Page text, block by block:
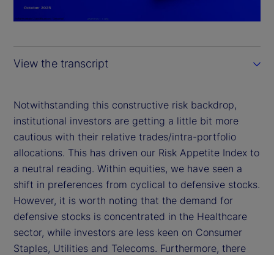
a
y
i
d
e
o
View the transcript
Notwithstanding this constructive risk backdrop,
institutional investors are getting a little bit more
cautious with their relative trades/intra-portfolio
allocations. This has driven our Risk Appetite Index to
a neutral reading. Within equities, we have seen a
shift in preferences from cyclical to defensive stocks.
However, it is worth noting that the demand for
defensive stocks is concentrated in the Healthcare
sector, while investors are less keen on Consumer
Staples, Utilities and Telecoms. Furthermore, there